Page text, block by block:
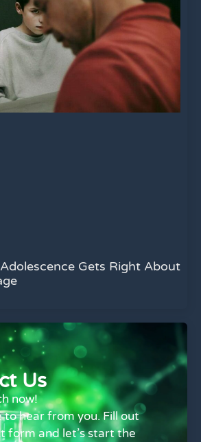
Gets Right About
Us
now!
to hear from you. Fill out
form and let’s start the